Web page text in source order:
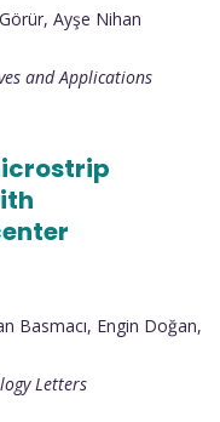
Ayşe Nihan
and Applications
Basmacı, Engin Doğan,
Letters